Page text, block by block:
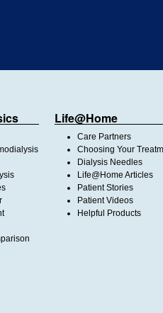
Life@Home
Care Partners
Choosing Your
Dialysis Needles
Life@Home Articles
Patient Stories
Patient Videos
Helpful Products